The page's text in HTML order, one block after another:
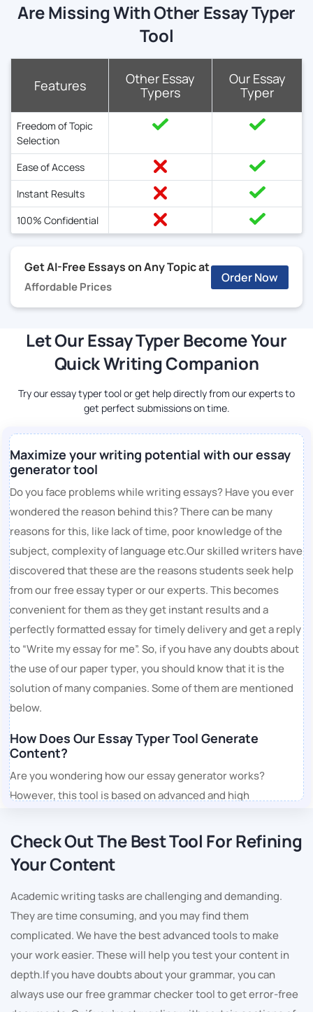
Are Missing With Other Essay Typer
Tool
Features
Other Essay
Typers
Our Essay
Typer
Freedom of Topic
Selection
Ease of Access
Instant Results
100% Confidential
Get AI-Free Essays on Any Topic at
Affordable Prices
Order Now
Let Our Essay Typer Become Your
Quick Writing Companion
Try our essay typer tool or get help directly from our experts to
get perfect submissions on time.
Maximize your writing potential with our essay
generator tool
Do you face problems while writing essays? Have you ever
wondered the reason behind this? There can be many
reasons for this, like lack of time, poor knowledge of the
subject, complexity of language etc.Our skilled writers have
discovered that these are the reasons students seek help
from our free essay typer or our experts. This becomes
convenient for them as they get instant results and a
perfectly formatted essay for timely delivery and get a reply
to “Write my essay for me”. So, if you have any doubts about
the use of our paper typer, you should know that it is the
solution of many companies. Some of them are mentioned
below.
How Does Our Essay Typer Tool Generate
Content?
Are you wondering how our essay generator works?
However, this tool is based on advanced and high
can create quality content of any type in every topic.
Moving on, let us understand the working process of our
free essay typer.
1. Understands the Needs
Students must describe their instructions in detail. Define
the topic and state that as you enter your requirements, it
takes a relevant understanding of the topic. When you ask,
"Can you type my essay?" Our free essay generator will
start working on the document as per your rules and
Check Out The Best Tool For Refining
Your Content
Academic writing tasks are challenging and demanding.
They are time consuming, and you may find them
complicated. We have the best advanced tools to make
your work easier. These will help you test your content in
depth.If you have doubts about your grammar, you can
always use our free grammar checker tool to get error-free